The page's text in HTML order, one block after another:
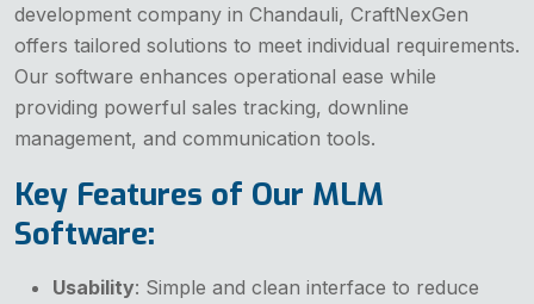
development company in Chandauli, CraftNexGen
offers tailored solutions to meet individual requirements.
Our software enhances operational ease while
providing powerful sales tracking, downline
management, and communication tools.
Key Features of Our MLM
Software:
Usability: Simple and clean interface to reduce